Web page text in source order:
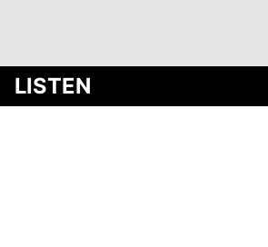
Media
LISTEN